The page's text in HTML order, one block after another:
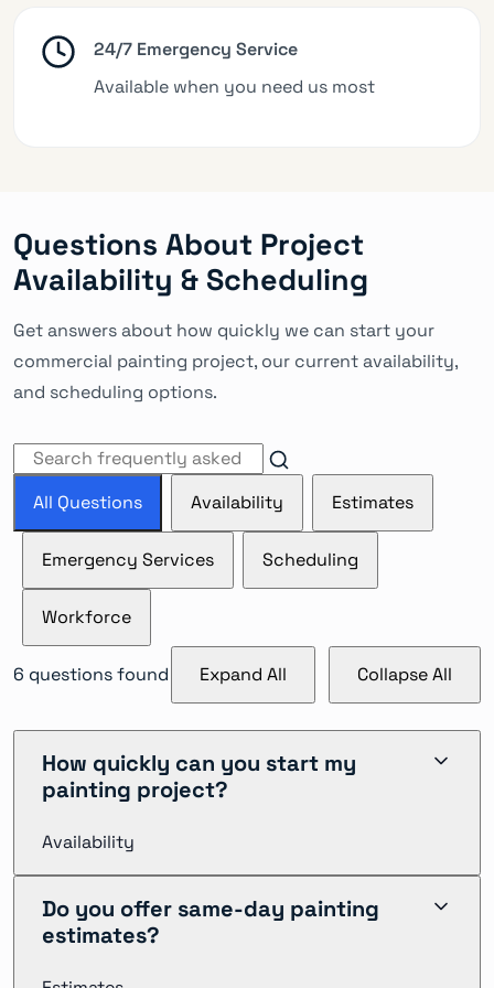
24/7 Emergency Service
Available when you need us most
Questions About Project
Availability & Scheduling
Get answers about how quickly we can start your
commercial painting project, our current availability,
and scheduling options.
Search FAQs
All Questions Availability Estimates
Emergency Services Scheduling
Workforce
6 questions found Expand All Collapse All
How quickly can you start my
painting project?
Availability
within 1-2 weeks of contract signing. For urgent needs,
start within 24-48 hours in most major markets
Do you offer same-day painting
estimates?